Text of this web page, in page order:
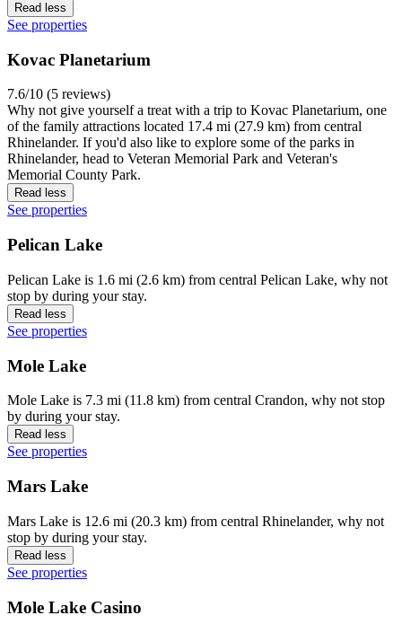
Read less
See properties
Kovac Planetarium
7.6/10 (5 reviews)
Why not give yourself a treat with a trip to Kovac Planetarium, one
of the family attractions located 17.4 mi (27.9 km) from central
Rhinelander. If you'd also like to explore some of the parks in
Rhinelander, head to Veteran Memorial Park and Veteran's
Memorial County Park.
Read less
See properties
Pelican Lake
Pelican Lake is 1.6 mi (2.6 km) from central Pelican Lake, why not
stop by during your stay.
Read less
See properties
Mole Lake
Mole Lake is 7.3 mi (11.8 km) from central Crandon, why not stop
by during your stay.
Read less
See properties
Mars Lake
Mars Lake is 12.6 mi (20.3 km) from central Rhinelander, why not
stop by during your stay.
Read less
See properties
Mole Lake Casino